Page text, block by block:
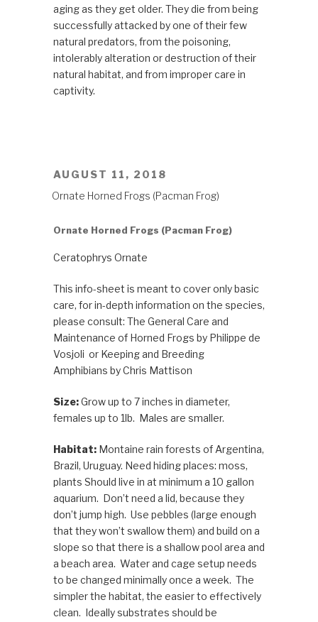
aging as they get older. They die from being
successfully attacked by one of their few
natural predators, from the poisoning,
intolerably alteration or destruction of their
natural habitat, and from improper care in
captivity.
POSTED
AUGUST 11, 2018
Ornate Horned Frogs (Pacman Frog)
Ornate Horned Frogs (Pacman Frog)
Ceratophrys Ornate
This info-sheet is meant to cover only basic
care, for in-depth information on the species,
please consult: The General Care and
Maintenance of Horned Frogs by Philippe de
Vosjoli or Keeping and Breeding
Amphibians by Chris Mattison
Size:Grow up to 7 inches in diameter,
females up to 1lb. Males are smaller.
Habitat: Montaine rain forests of Argentina,
Brazil, Uruguay. Need hiding places: moss,
plants Should live in at minimum a 10 gallon
aquarium. Don’t need a lid, because they
don’t jump high. Use pebbles (large enough
that they won’t swallow them) and build on a
slope so that there is a shallow pool area and
a beach area. Water and cage setup needs
to be changed minimally once a week. The
simpler the habitat, the easier to effectively
clean. Ideally substrates should be